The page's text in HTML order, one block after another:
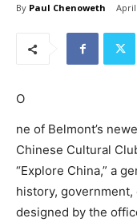
By Paul Chenoweth April
O
ne of Belmont’s
Chinese Cultural
“Explore China,” a
history,
designed by the